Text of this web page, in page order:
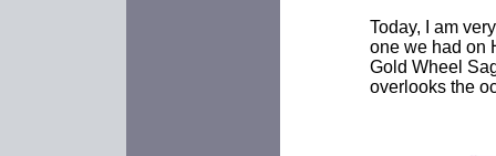
Today, I am
one we had on
Gold Wheel
overlooks the